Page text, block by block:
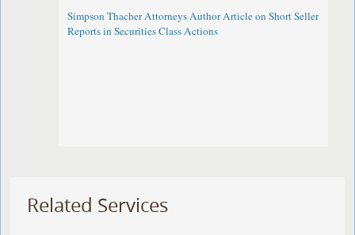
Simpson Thacher Attorneys Author Article on Short Seller
Reports in Securities Class Actions
Related Services